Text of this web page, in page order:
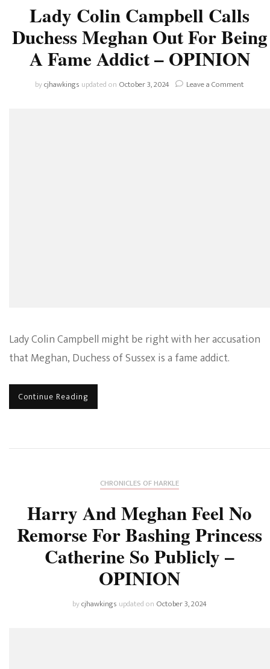
Lady Colin Campbell Calls
Duchess Meghan Out For Being
A Fame Addict – OPINION
bycjhawkings updated on October 3, 2024 Leave a Comment
Lady Colin Campbell might be right with her accusation
that Meghan, Duchess of Sussex is a fame addict.
Continue Reading
CHRONICLES OF HARKLE
Harry And Meghan Feel No
Remorse For Bashing Princess
Catherine So Publicly –
OPINION
bycjhawkings updated on October 3, 2024